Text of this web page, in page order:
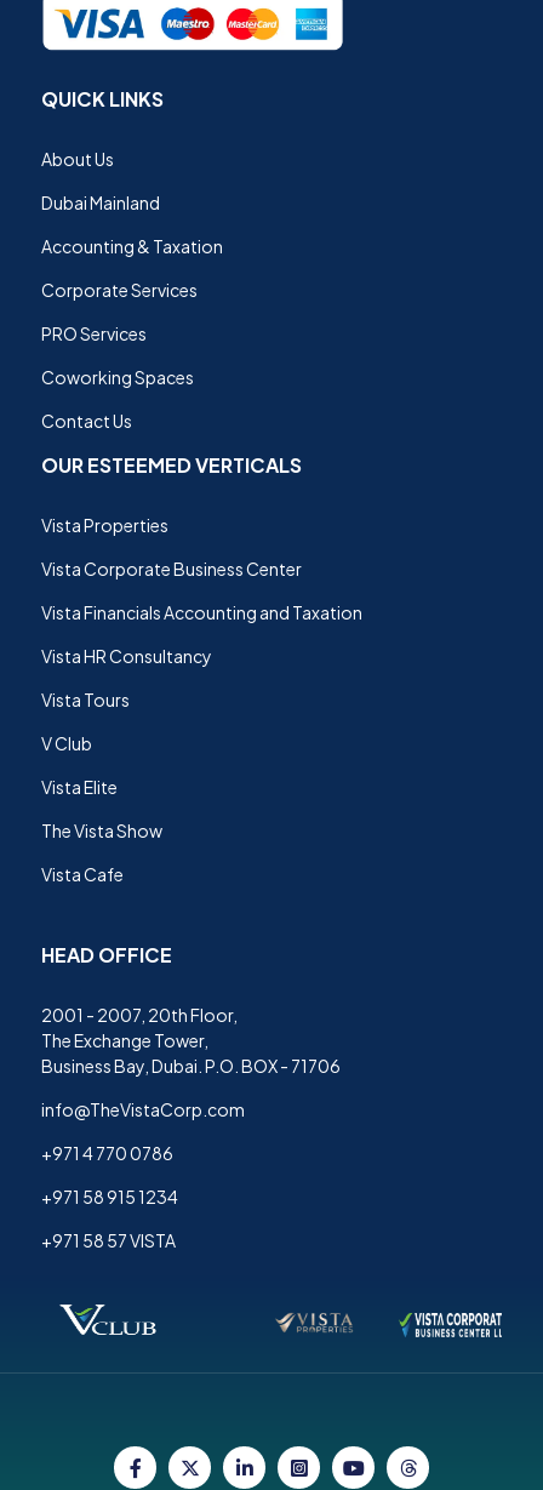
QUICK LINKS
About Us
Dubai Mainland
Accounting & Taxation
Corporate Services
PRO Services
Coworking Spaces
Contact Us
OUR ESTEEMED VERTICALS
Vista Properties
Vista Corporate Business Center
Vista Financials Accounting and Taxation
Vista HR Consultancy
Vista Tours
V Club
Vista Elite
The Vista Show
Vista Cafe
HEAD OFFICE
2001 - 2007, 20th Floor,
The Exchange Tower,
Business Bay, Dubai. P.O. BOX - 71706
info@TheVistaCorp.com
+971 4 770 0786
+971 58 915 1234
+971 58 57 VISTA